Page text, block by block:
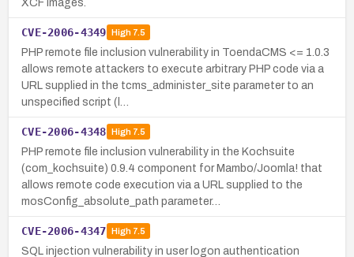
XCF images.
CVE-2006-4349 High7.5
PHP remote file inclusion vulnerability in ToendaCMS <= 1.0.3
allows remote attackers to execute arbitrary PHP code via a
URL supplied in the tcms_administer_site parameter to an
unspecified script (l…
CVE-2006-4348 High7.5
PHP remote file inclusion vulnerability in the Kochsuite
(com_kochsuite) 0.9.4 component for Mambo/Joomla! that
allows remote code execution via a URL supplied to the
mosConfig_absolute_path parameter…
CVE-2006-4347 High7.5
SQL injection vulnerability in user logon authentication